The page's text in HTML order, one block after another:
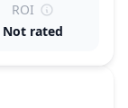
ROI
Not rated